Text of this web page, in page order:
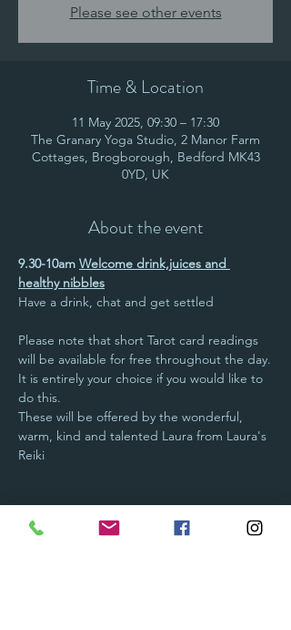
Please see other events
Time & Location
11 May 2025, 09:30 – 17:30
The Granary Yoga Studio, 2 Manor Farm
Cottages, Brogborough, Bedford MK43
0YD, UK
About the event
9.30-10am Welcome drink,juices and
healthy nibbles
Have a drink, chat and get settled
Please note that short Tarot card readings
will be available for free throughout the day.
It is entirely your choice if you would like to
do this.
These will be offered by the wonderful,
warm, kind and talented Laura from Laura's
Reiki
Show More